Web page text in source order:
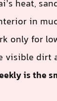
heat,
in
only for
visible dirt
is the